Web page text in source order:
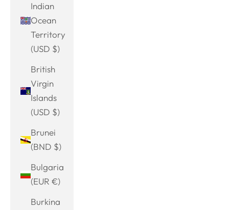
Indian
Ocean
Territory
(USD $)
British
Virgin
Islands
(USD $)
Brunei
(BND $)
Bulgaria
(EUR €)
Burkina